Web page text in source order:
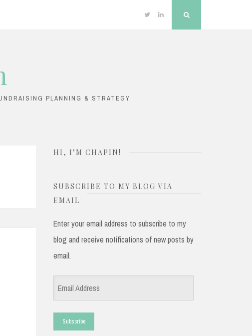
TwitterLinkedin
PLANNING & STRATEGY
HI, I’M CHAPIN!
SUBSCRIBE TO MY BLOG VIA
EMAIL
Enter your email address to subscribe to my
blog and receive notifications of new posts by
email.
Email
Address